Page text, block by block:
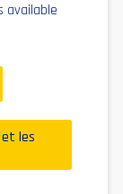
available
les